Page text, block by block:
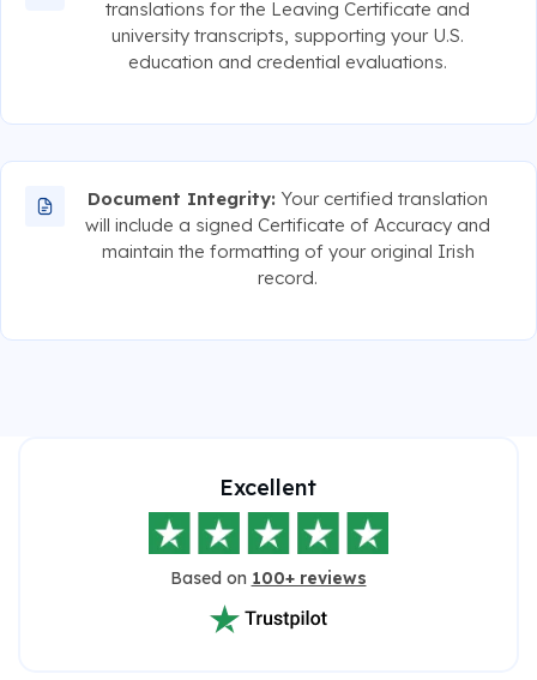
translations for the Leaving Certificate and
university transcripts, supporting your U.S.
education and credential evaluations.
Document Integrity: Your certified translation
will include a signed Certificate of Accuracy and
maintain the formatting of your original Irish
record.
Excellent
Based on 100+ reviews